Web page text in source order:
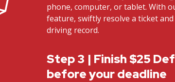
phone, computer, or tablet. With
feature, swiftly resolve a ticket
driving record.
Step 3 | Finish $25
before your deadline